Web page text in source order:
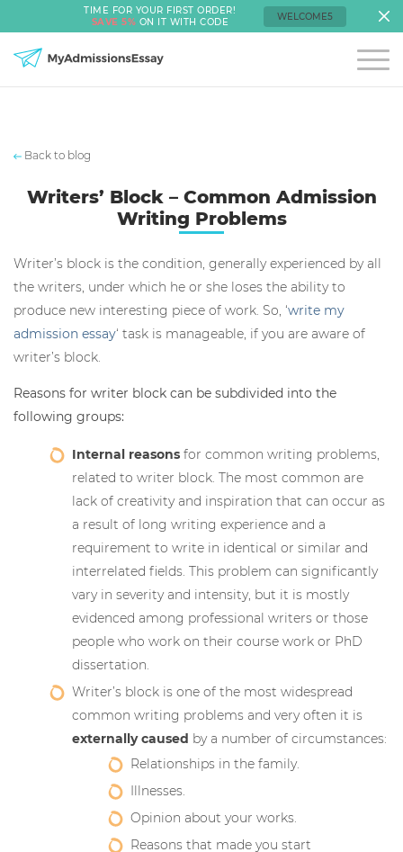
TIME FOR YOUR FIRST ORDER!
SAVE 5% ON IT WITH CODE WELCOME5
Back to blog
Writers’ Block – Common Admission
Writing Problems
Writer’s block is the condition, generally experienced by all
the writers, under which he or she loses the ability to
produce new interesting piece of work. So, ‘write my
admission essay‘ task is manageable, if you are aware of
writer’s block.
Reasons for writer block can be subdivided into the
following groups:
Internal reasons for common writing problems,
related to writer block. The most common are
lack of creativity and inspiration that can occur as
a result of long writing experience and a
requirement to write in identical or similar and
interrelated fields. This problem can significantly
vary in severity and intensity, but it is mostly
evidenced among professional writers or those
people who work on their course work or PhD
dissertation.
Writer’s block is one of the most widespread
common writing problems and very often it is
externally caused by a number of circumstances:
Relationships in the family.
Illnesses.
Opinion about your works.
Reasons that made you start